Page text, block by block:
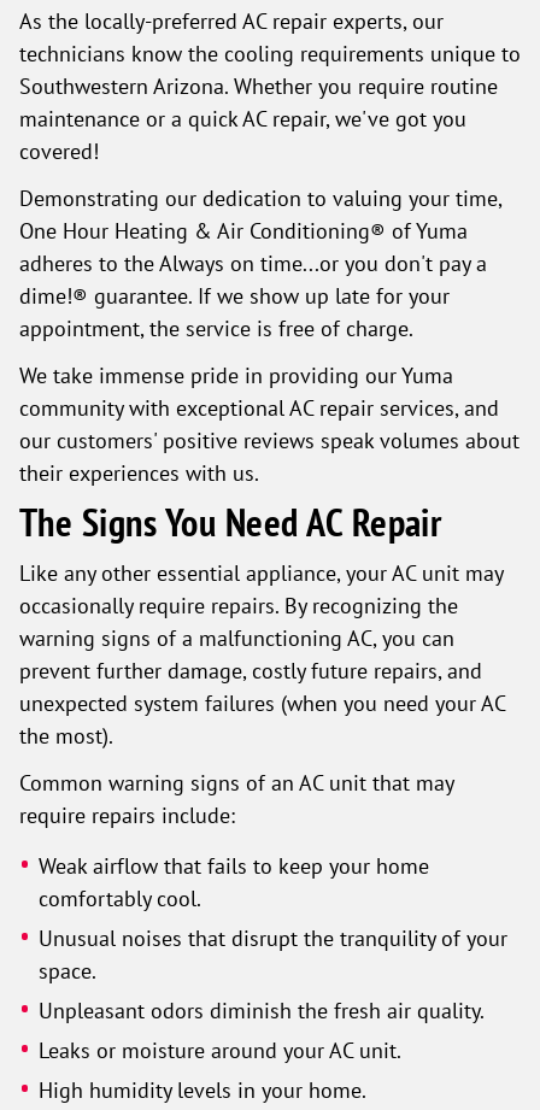
As the locally-preferred AC repair experts, our
technicians know the cooling requirements unique to
Southwestern Arizona. Whether you require routine
maintenance or a quick AC repair, we've got you
covered!
Demonstrating our dedication to valuing your time,
One Hour Heating & Air Conditioning® of Yuma
adheres to the Always on time...or you don't pay a
dime!® guarantee. If we show up late for your
appointment, the service is free of charge.
We take immense pride in providing our Yuma
community with exceptional AC repair services, and
our customers' positive reviews speak volumes about
their experiences with us.
The Signs You Need AC Repair
Like any other essential appliance, your AC unit may
occasionally require repairs. By recognizing the
warning signs of a malfunctioning AC, you can
prevent further damage, costly future repairs, and
unexpected system failures (when you need your AC
the most).
Common warning signs of an AC unit that may
require repairs include:
Weak airflow that fails to keep your home
comfortably cool.
Unusual noises that disrupt the tranquility of your
space.
Unpleasant odors diminish the fresh air quality.
Leaks or moisture around your AC unit.
High humidity levels in your home.